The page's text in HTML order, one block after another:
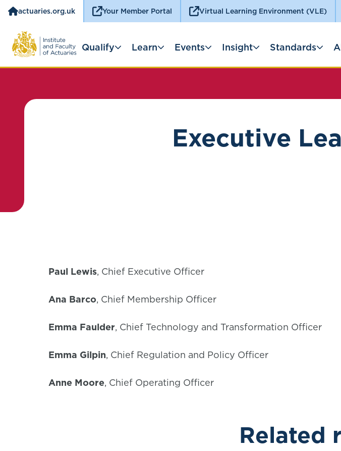
actuaries.org.uk Your Member Portal Virtual Learning Environment (VLE)
Qualify Learn Events Insight Standards
Executive
Paul Lewis, Chief Executive Officer
Ana Barco, Chief Membership Officer
Emma Faulder, Chief Technology and Transformation Officer
Emma Gilpin, Chief Regulation and Policy Officer
Anne Moore, Chief Operating Officer
Related